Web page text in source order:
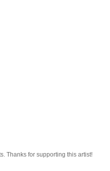
Thanks for supporting this artist!